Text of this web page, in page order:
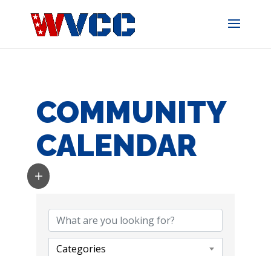
COMMUNITY
CALENDAR
Categories